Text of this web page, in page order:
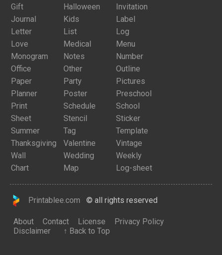
Gift
Halloween
Invitation
Journal
Kids
Label
Letter
List
Log
Love
Medical
Menu
Monogram
Notes
Number
Office
Other
Outline
Paper
Party
Pictures
Planner
Poster
Preschool
Print
Schedule
School
Sheet
Stencil
Sticker
Summer
Tag
Template
Thanksgiving
Valentine
Vintage
Wall
Wedding
Weekly
Chart
Map Log-sheet
Printablee.com © all rights reserved
About Contact License
Privacy Policy
Disclaimer
↑ Back to Top